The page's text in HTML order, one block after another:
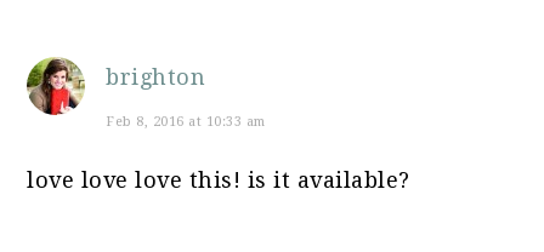
brighton
Feb 8, 2016 at 10:33 am
love love love this! is it available?